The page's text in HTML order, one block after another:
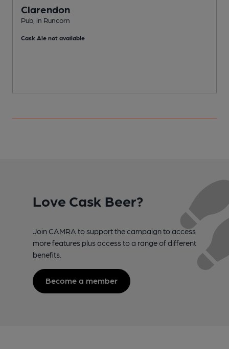
Clarendon
Pub, in Runcorn
Cask Ale not available
Love Cask Beer?
Join CAMRA to support the campaign to access
more features plus access to a range of different
benefits.
Become a member